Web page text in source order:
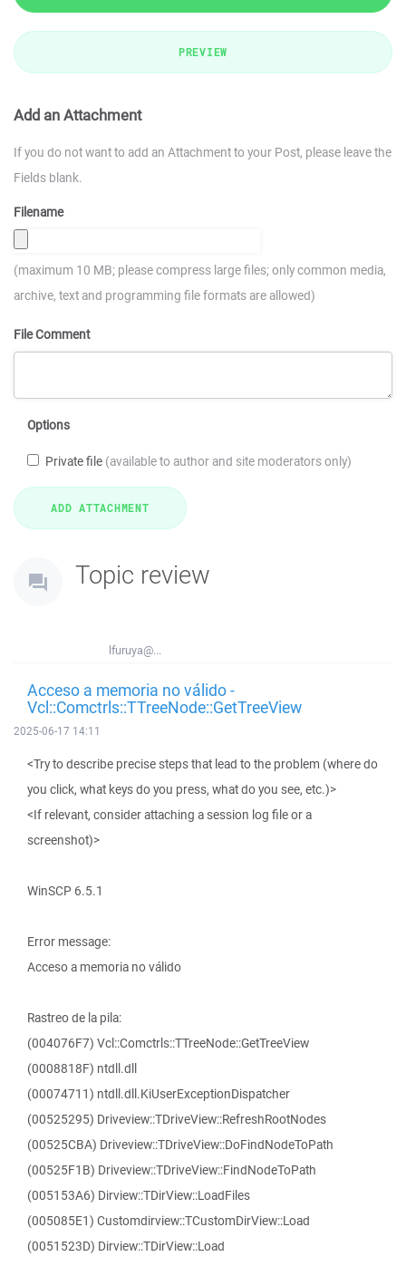
PREVIEW
Add an Attachment
If you do not want to add an Attachment to your Post, please leave the
Fields blank.
Filename
(maximum 10 MB; please compress large files; only common media,
archive, text and programming file formats are allowed)
File Comment
Options
Private file (available to author and site moderators only)
Topic review
lfuruya@...
Acceso a memoria no válido -
Vcl::Comctrls::TTreeNode::GetTreeView
2025-06-17 14:11
<Try to describe precise steps that lead to the problem (where do
you click, what keys do you press, what do you see, etc.)>
<If relevant, consider attaching a session log file or a
screenshot)>
WinSCP 6.5.1
Error message:
Acceso a memoria no válido
Rastreo de la pila:
(004076F7) Vcl::Comctrls::TTreeNode::GetTreeView
(0008818F) ntdll.dll
(00074711) ntdll.dll.KiUserExceptionDispatcher
(00525295) Driveview::TDriveView::RefreshRootNodes
(00525CBA) Driveview::TDriveView::DoFindNodeToPath
(00525F1B) Driveview::TDriveView::FindNodeToPath
(005153A6) Dirview::TDirView::LoadFiles
(005085E1) Customdirview::TCustomDirView::Load
(0051523D) Dirview::TDirView::Load